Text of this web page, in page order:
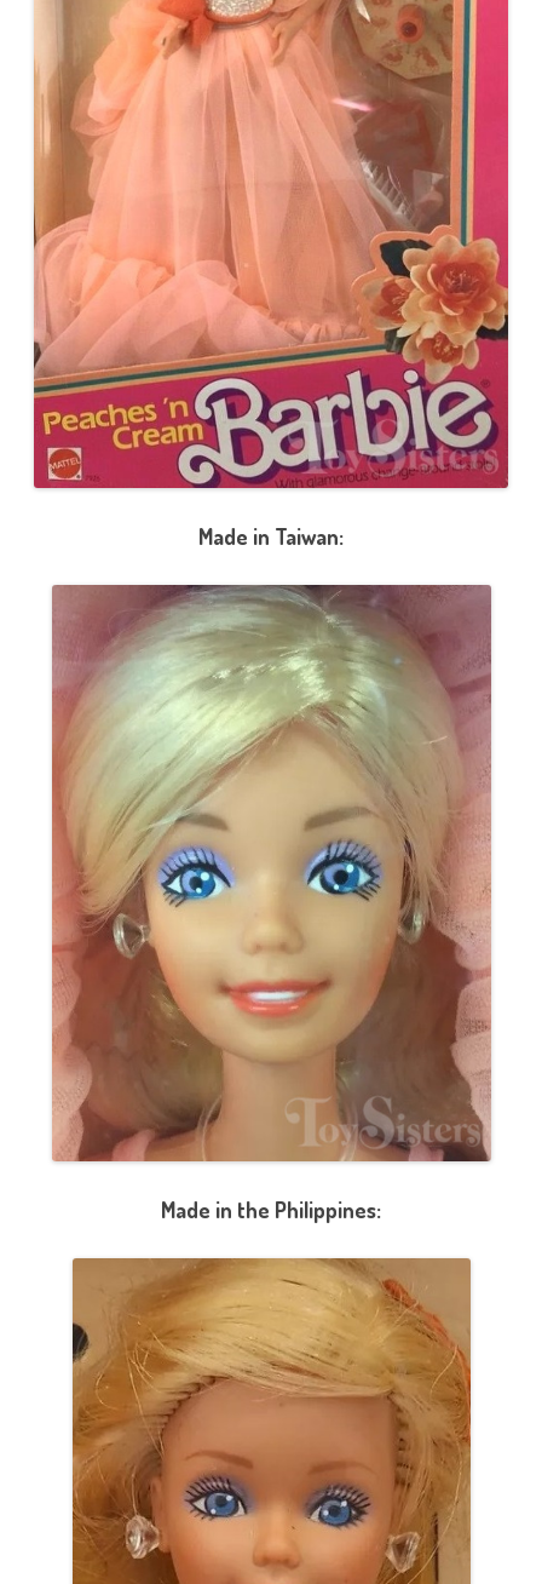
Made in Taiwan:
Made in the Philippines: